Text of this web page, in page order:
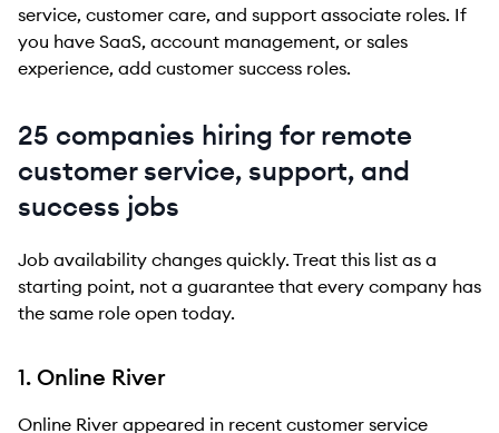
service, customer care, and support associate roles. If
you have SaaS, account management, or sales
experience, add customer success roles.
25 companies hiring for remote
customer service, support, and
success jobs
Job availability changes quickly. Treat this list as a
starting point, not a guarantee that every company has
the same role open today.
1. Online River
Online River appeared in recent customer service